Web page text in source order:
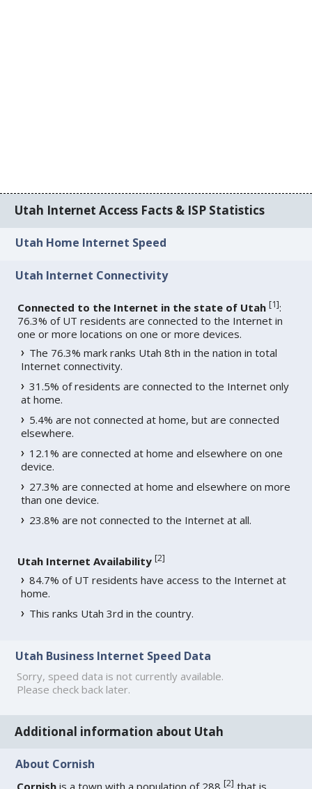
Utah Internet Access Facts & ISP Statistics
Utah Home Internet Speed
Utah Internet Connectivity
Connected to the Internet in the state of Utah [1]:
76.3% of UT residents are connected to the Internet in
one or more locations on one or more devices.
The 76.3% mark ranks Utah 8th in the nation in total
Internet connectivity.
31.5% of residents are connected to the Internet only
at home.
5.4% are not connected at home, but are connected
elsewhere.
12.1% are connected at home and elsewhere on one
device.
27.3% are connected at home and elsewhere on more
than one device.
23.8% are not connected to the Internet at all.
Utah Internet Availability [2]
84.7% of UT residents have access to the Internet at
home.
This ranks Utah 3rd in the country.
Utah Business Internet Speed Data
Sorry, speed data is not currently available.
Please check back later.
Additional information about Utah
About Cornish
Cornish is a town with a population of 288[2] that is